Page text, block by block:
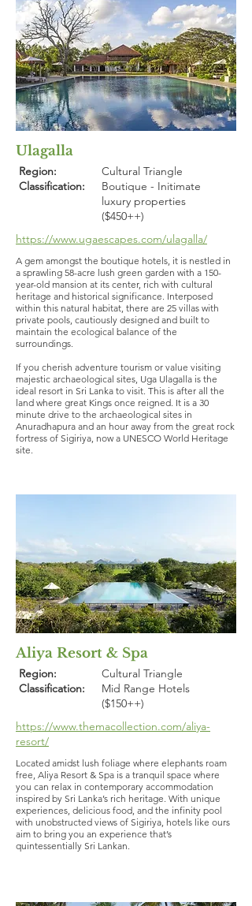
Ulagalla
Region:
Classification:
Cultural Triangle
Boutique - Initimate
luxury properties
($450++)
https://www.ugaescapes.com/ulagalla/
A gem amongst the boutique hotels, it is nestled in
a sprawling 58-acre lush green garden with a 150-
year-old mansion at its center, rich with cultural
heritage and historical significance. Interposed
within this natural habitat, there are 25 villas with
private pools, cautiously designed and built to
maintain the ecological balance of the
surroundings.
If you cherish adventure tourism or value visiting
majestic archaeological sites, Uga Ulagalla is the
ideal resort in Sri Lanka to visit. This is after all the
land where great Kings once reigned. It is a 30
minute drive to the archaeological sites in
Anuradhapura and an hour away from the great rock
fortress of Sigiriya, now a UNESCO World Heritage
site.
Aliya Resort & Spa
Region:
Classification:
Cultural Triangle
Mid Range Hotels
($150++)
https://www.themacollection.com/aliya-
resort/
Located amidst lush foliage where elephants roam
free, Aliya Resort & Spa is a tranquil space where
you can relax in contemporary accommodation
inspired by Sri Lanka’s rich heritage. With unique
experiences, delicious food, and the infinity pool
with unobstructed views of Sigiriya, hotels like ours
aim to bring you an experience that’s
quintessentially Sri Lankan.